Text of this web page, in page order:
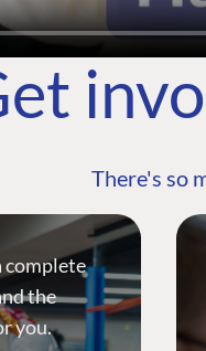
There's so
complete
the
you.